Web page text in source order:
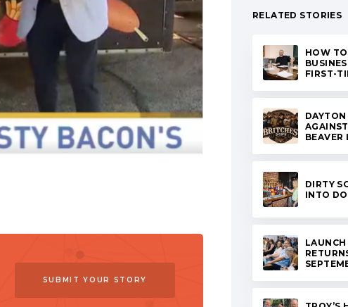
SUBMIT YOUR STORY
RELATED STORIES
HOW
FIRST-
DAYTON
BEAVER
DIRTY
INTO